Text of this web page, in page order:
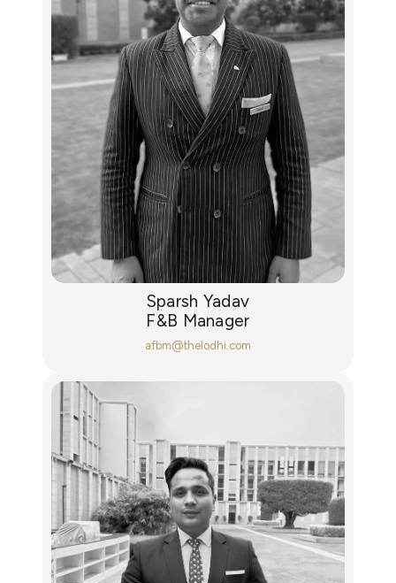
Sparsh Yadav
F&B Manager
afbm@thelodhi.com